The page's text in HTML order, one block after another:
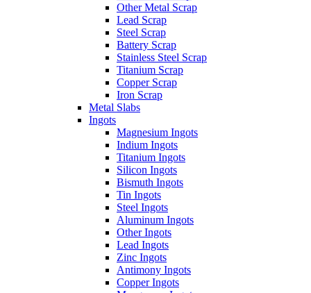
Other Metal Scrap
Lead Scrap
Steel Scrap
Battery Scrap
Stainless Steel Scrap
Titanium Scrap
Copper Scrap
Iron Scrap
Metal Slabs
Ingots
Magnesium Ingots
Indium Ingots
Titanium Ingots
Silicon Ingots
Bismuth Ingots
Tin Ingots
Steel Ingots
Aluminum Ingots
Other Ingots
Lead Ingots
Zinc Ingots
Antimony Ingots
Copper Ingots